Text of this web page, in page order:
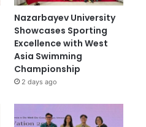
Nazarbayev University
Showcases Sporting
Excellence with West
Asia Swimming
Championship
2 days ago